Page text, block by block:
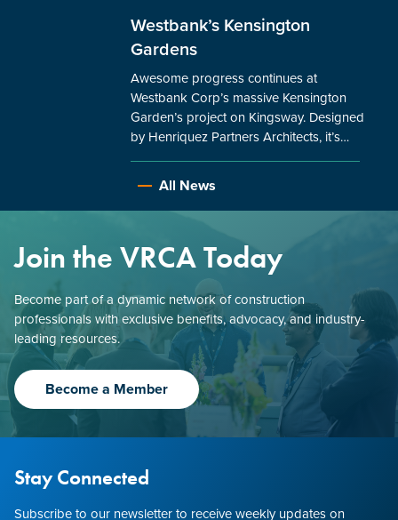
Westbank’s Kensington
Gardens
Awesome progress continues at
Westbank Corp’s massive Kensington
Garden’s project on Kingsway. Designed
by Henriquez Partners Architects, it’s…
All News
Join the VRCA Today
Become part of a dynamic network of construction
professionals with exclusive benefits, advocacy, and industry-
leading resources.
Become a Member
Stay Connected
Subscribe to our newsletter to receive weekly updates on